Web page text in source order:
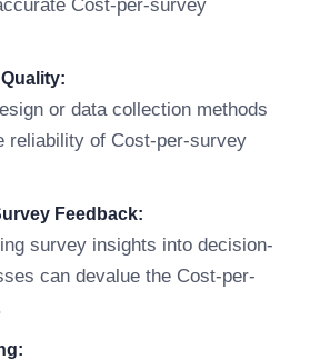
Cost-per-survey
or data collection methods
reliability of Cost-per-survey
Feedback:
survey insights into decision-
can devalue the Cost-per-